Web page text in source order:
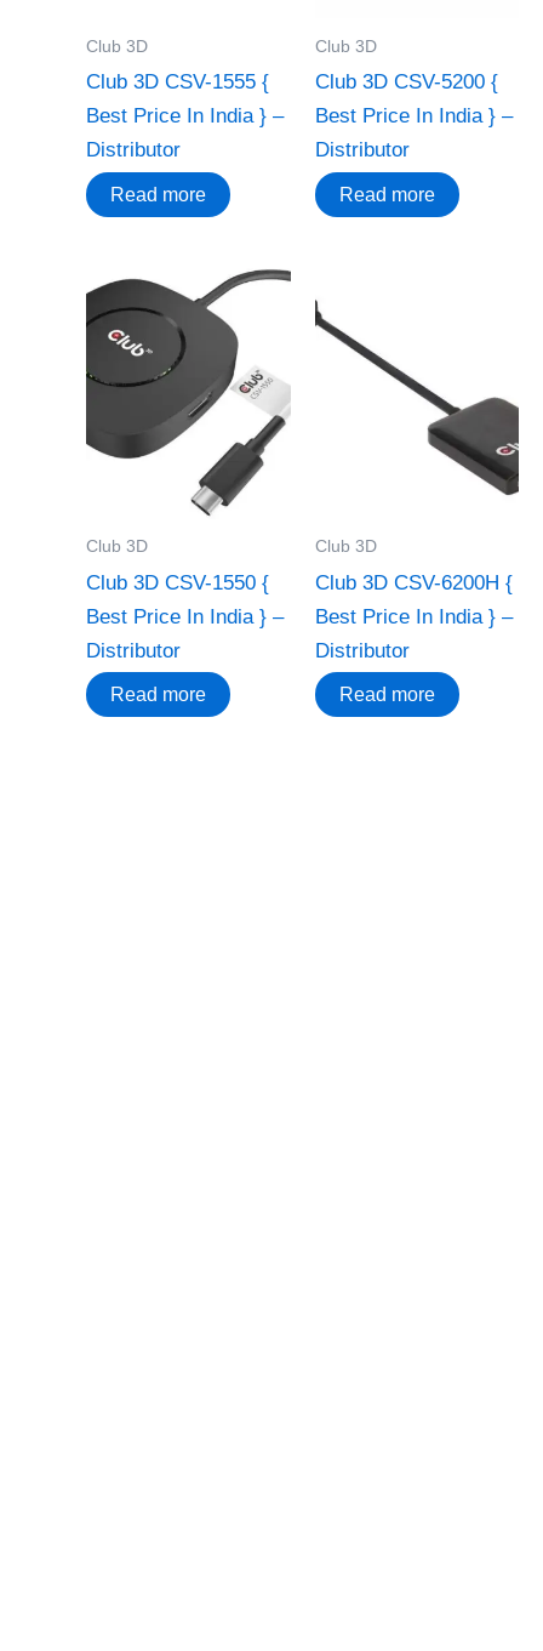
Club 3D
Club 3D CSV-1555 {
Best Price In India } –
Distributor
Read more
Club 3D
Club 3D CSV-5200 {
Best Price In India } –
Distributor
Read more
Club 3D
Club 3D CSV-1550 {
Best Price In India } –
Distributor
Read more
Club 3D
Club 3D CSV-6200H {
Best Price In India } –
Distributor
Read more